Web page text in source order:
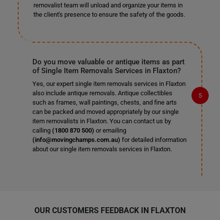
removalist team will unload and organize your items in
the client's presence to ensure the safety of the goods.
Do you move valuable or antique items as part
of Single Item Removals Services in Flaxton?
Yes, our expert single item removals services in Flaxton
also include antique removals. Antique collectibles
such as frames, wall paintings, chests, and fine arts
can be packed and moved appropriately by our single
item removalists in Flaxton. You can contact us by
calling (1800 870 500) or emailing
(info@movingchamps.com.au) for detailed information
about our single item removals services in Flaxton.
OUR CUSTOMERS FEEDBACK IN FLAXTON